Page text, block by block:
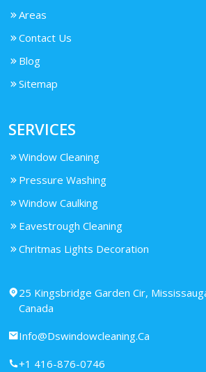
Areas
Contact Us
Blog
Sitemap
SERVICES
Window Cleaning
Pressure Washing
Window Caulking
Eavestrough Cleaning
Chritmas Lights Decoration
25 Kingsbridge Garden Cir,
Canada
Info@Dswindowcleaning.Ca
+1 416-876-0746